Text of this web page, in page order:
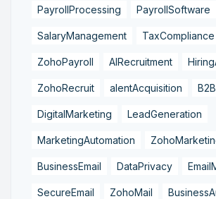
PayrollProcessing PayrollSoftware
SalaryManagement TaxCompliance
ZohoPayroll AIRecruitment
ZohoRecruit alentAcquisition
DigitalMarketing LeadGeneration
MarketingAutomation
BusinessEmail DataPrivacy
SecureEmail ZohoMail